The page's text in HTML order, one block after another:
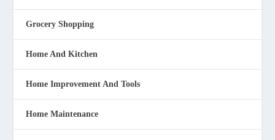
Grocery Shopping
Home And Kitchen
Home Improvement And Tools
Home Maintenance